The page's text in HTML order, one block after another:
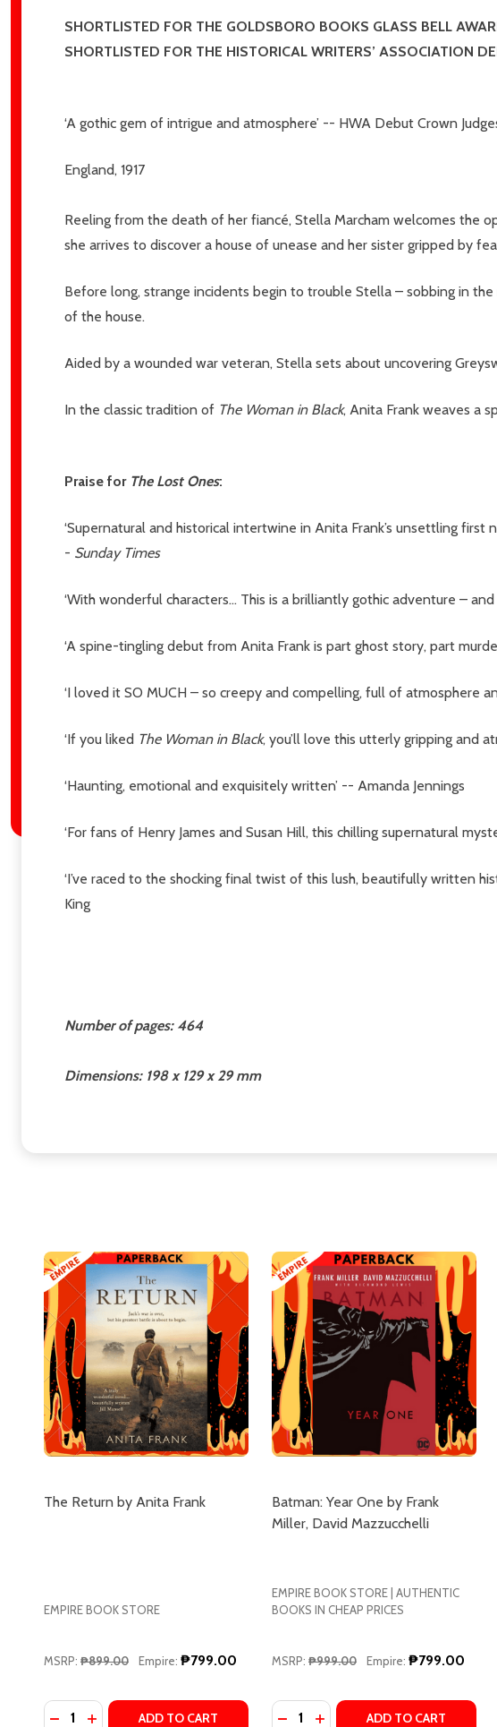
Subscribe our
Address
SHORTLISTED FOR THE GOLDSBORO BOOKS GLASS BELL
SHORTLISTED FOR THE HISTORICAL WRITERS’ ASSOCIATION
‘A gothic gem of intrigue and atmosphere’ -- HWA Debut Crown
England, 1917
Reeling from the death of her fiancé, Stella Marcham welcomes the
she arrives to discover a house of unease and her sister gripped by
Before long, strange incidents begin to trouble Stella – sobbing in
of the house.
Aided by a wounded war veteran, Stella sets about uncovering
In the classic tradition of The Woman in Black, Anita Frank weaves a
Praise for The Lost Ones:
‘Supernatural and historical intertwine in Anita Frank’s unsettling
- Sunday Times
‘With wonderful characters… This is a brilliantly gothic adventure –
‘A spine-tingling debut from Anita Frank is part ghost story, part
‘I loved it SO MUCH – so creepy and compelling, full of atmosphere
‘If you liked The Woman in Black, you’ll love this utterly gripping and
‘Haunting, emotional and exquisitely written’ -- Amanda Jennings
‘For fans of Henry James and Susan Hill, this chilling supernatural
‘I’ve raced to the shocking final twist of this lush, beautifully written
King
Number of pages: 464
Dimensions: 198 x 129 x 29 mm
The Return by Anita Frank
EMPIRE BOOK STORE
MSRP: ₱899.00 Empire: ₱799.00
Quantity:
DECREASE QUANTITY OF THE RETURN BY ANITA FRANK
INCREASE QUANTITY OF THE RETURN BY ANITA FRANK
ADD TO CART
Batman: Year One by Frank
Miller, David Mazzucchelli
EMPIRE BOOK STORE | AUTHENTIC
BOOKS IN CHEAP PRICES
MSRP: ₱999.00 Empire: ₱799.00
Quantity:
DECREASE QUANTITY OF
INCREASE QUANTITY OF
ADD TO CART